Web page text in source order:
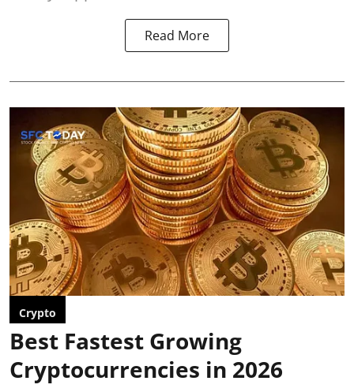
Read More
Crypto
Best Fastest Growing
Cryptocurrencies in 2026